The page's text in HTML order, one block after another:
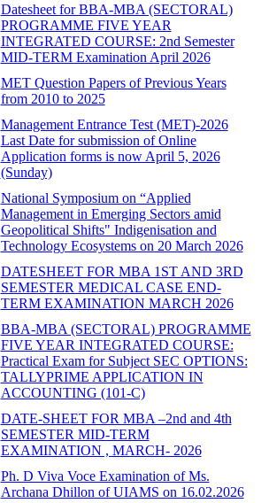
Datesheet for BBA-MBA (SECTORAL)
PROGRAMME FIVE YEAR
INTEGRATED COURSE: 2nd Semester
MID-TERM Examination April 2026
MET Question Papers of Previous Years
from 2010 to 2025
Management Entrance Test (MET)-2026
Last Date for submission of Online
Application forms is now April 5, 2026
(Sunday)
National Symposium on “Applied
Management in Emerging Sectors amid
Geopolitical Shifts" Indigenisation and
Technology Ecosystems on 20 March 2026
DATESHEET FOR MBA 1ST AND 3RD
SEMESTER MEDICAL CASE END-
TERM EXAMINATION MARCH 2026
BBA-MBA (SECTORAL) PROGRAMME
FIVE YEAR INTEGRATED COURSE:
Practical Exam for Subject SEC OPTIONS:
TALLYPRIME APPLICATION IN
ACCOUNTING (101-C)
DATE-SHEET FOR MBA –2nd and 4th
SEMESTER MID-TERM
EXAMINATION , MARCH- 2026
Ph. D Viva Voce Examination of Ms.
Archana Dhillon of UIAMS on 16.02.2026